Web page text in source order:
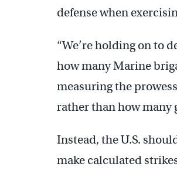
defense when
“We’re holding on to
how many Marine
measuring the
rather than how many
Instead, the U.S.
make calculated